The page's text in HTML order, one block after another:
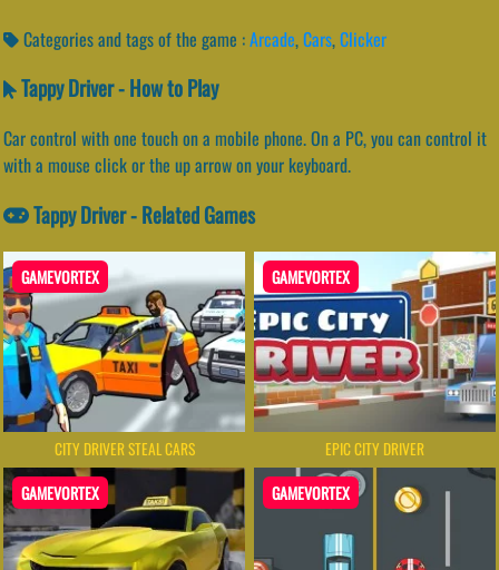
Categories and tags of the game :Arcade,Cars,Clicker
Tappy Driver - How to Play
Car control with one touch on a mobile phone. On a PC, you can control it
with a mouse click or the up arrow on your keyboard.
Tappy Driver - Related Games
GAMEVORTEX
CITY DRIVER STEAL CARS
GAMEVORTEX
EPIC CITY DRIVER
GAMEVORTEX GAMEVORTEX